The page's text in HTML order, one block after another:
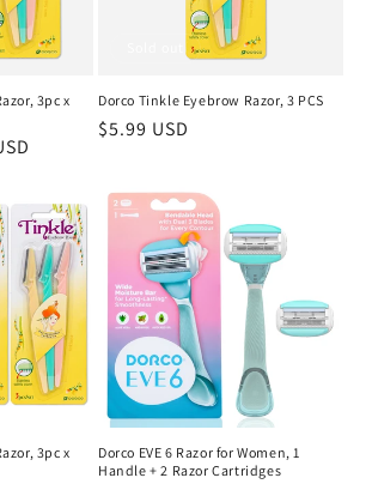
3pc x
Dorco Tinkle Eyebrow Razor, 3 PCS
Regular
$5.99 USD
3pc x
Dorco EVE 6 Razor for Women, 1
Handle + 2 Razor Cartridges